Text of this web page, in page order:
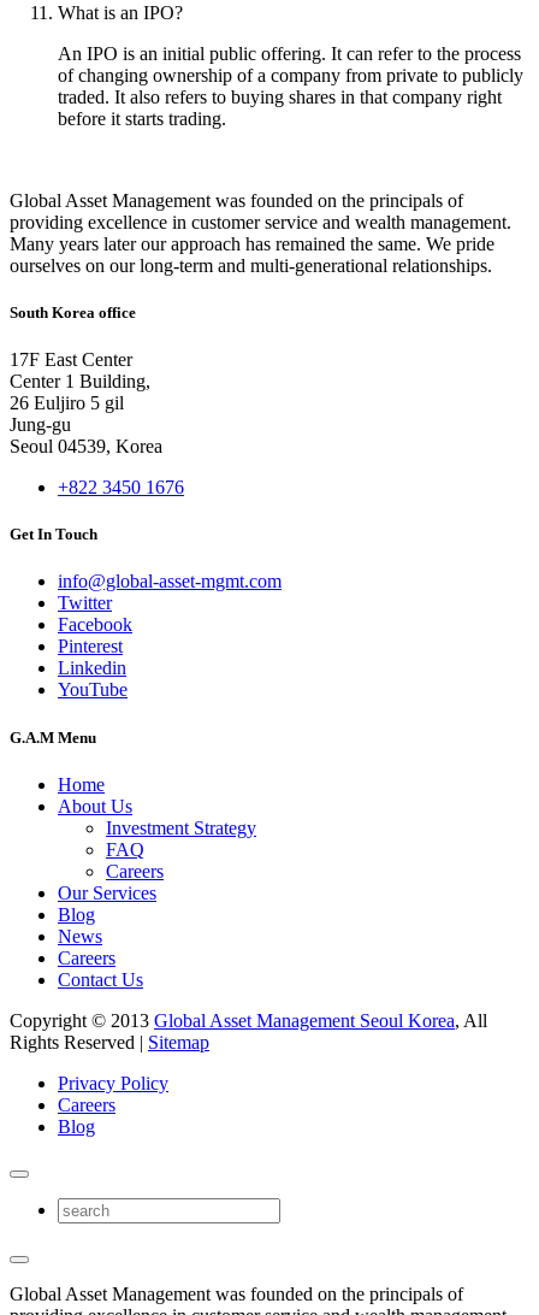
What is an IPO?
An IPO is an initial public offering. It can refer to the process
of changing ownership of a company from private to publicly
traded. It also refers to buying shares in that company right
before it starts trading.
Global Asset Management was founded on the principals of
providing excellence in customer service and wealth management.
Many years later our approach has remained the same. We pride
ourselves on our long-term and multi-generational relationships.
South Korea office
17F East Center
Center 1 Building,
26 Euljiro 5 gil
Jung-gu
Seoul 04539, Korea
+822 3450 1676
Get In Touch
info@global-asset-mgmt.com
Twitter
Facebook
Pinterest
Linkedin
YouTube
G.A.M Menu
Home
About Us
Investment Strategy
FAQ
Careers
Our Services
Blog
News
Careers
Contact Us
Copyright © 2013 Global Asset Management Seoul Korea, All
Rights Reserved | Sitemap
Privacy Policy
Careers
Blog
Global Asset Management was founded on the principals of